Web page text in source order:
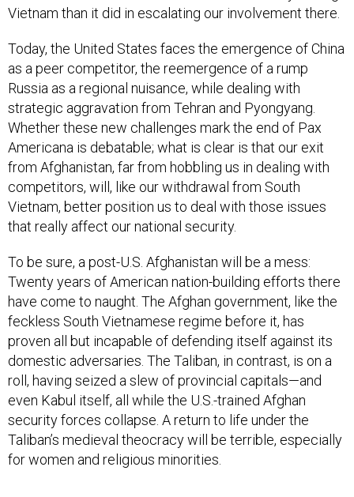
Vietnam than it did in escalating our involvement there.
Today, the United States faces the emergence of China
as a peer competitor, the reemergence of a rump
Russia as a regional nuisance, while dealing with
strategic aggravation from Tehran and Pyongyang.
Whether these new challenges mark the end of Pax
Americana is debatable; what is clear is that our exit
from Afghanistan, far from hobbling us in dealing with
competitors, will, like our withdrawal from South
Vietnam, better position us to deal with those issues
that really affect our national security.
To be sure, a post-U.S. Afghanistan will be a mess:
Twenty years of American nation-building efforts there
have come to naught. The Afghan government, like the
feckless South Vietnamese regime before it, has
proven all but incapable of defending itself against its
domestic adversaries. The Taliban, in contrast, is on a
roll, having seized a slew of provincial capitals—and
even Kabul itself, all while the U.S.-trained Afghan
security forces collapse. A return to life under the
Taliban’s medieval theocracy will be terrible, especially
for women and religious minorities.